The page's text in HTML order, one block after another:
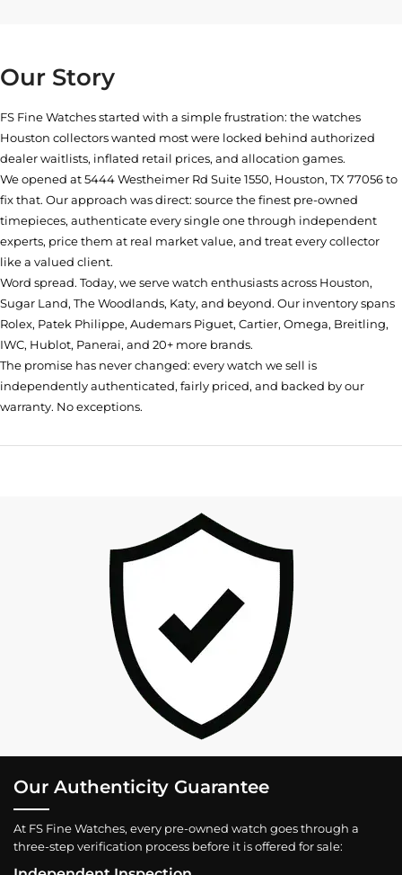
Our Story
FS Fine Watches started with a simple frustration: the watches
Houston collectors wanted most were locked behind authorized
dealer waitlists, inflated retail prices, and allocation games.
We opened at5444 Westheimer Rd Suite 1550, Houston, TX 77056to
fix that. Our approach was direct: source the finest pre-owned
timepieces, authenticate every single one through independent
experts, price them at real market value, and treat every collector
like a valued client.
Word spread. Today, we serve watch enthusiasts across Houston,
Sugar Land, The Woodlands, Katy, and beyond. Our inventory spans
Rolex, Patek Philippe, Audemars Piguet, Cartier, Omega, Breitling,
IWC, Hublot, Panerai, and 20+ more brands.
The promise has never changed: every watch we sell is
independently authenticated, fairly priced, and backed by our
warranty. No exceptions.
Our Authenticity Guarantee
At FS Fine Watches, every pre-owned watch goes through a
three-step verification process before it is offered for sale: